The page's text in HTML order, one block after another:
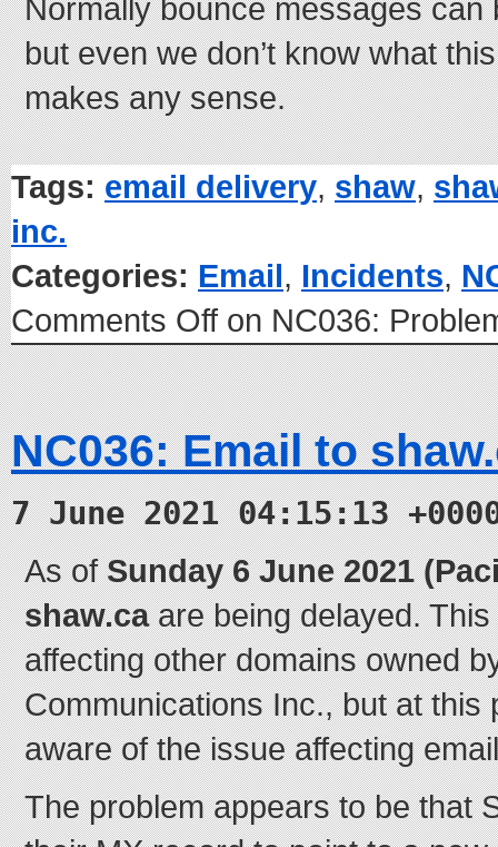
Normally bounce messages can
but even we don’t know what
makes any sense.
Tags: email delivery, shaw,
inc.
Categories: Email, Incidents,
Comments Off on NC036:
NC036: Email to
7 June 2021 04:15:13
As ofSunday 6 June 2021
shaw.caare being delayed.
affecting other domains owned
Communications Inc., but at this
aware of the issue affecting
The problem appears to be that